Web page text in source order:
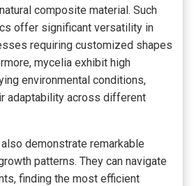
composite material. Such
offer significant versatility in
requiring customized shapes
mycelia exhibit high
environmental conditions,
adaptability across different
demonstrate remarkable
patterns. They can navigate
finding the most efficient